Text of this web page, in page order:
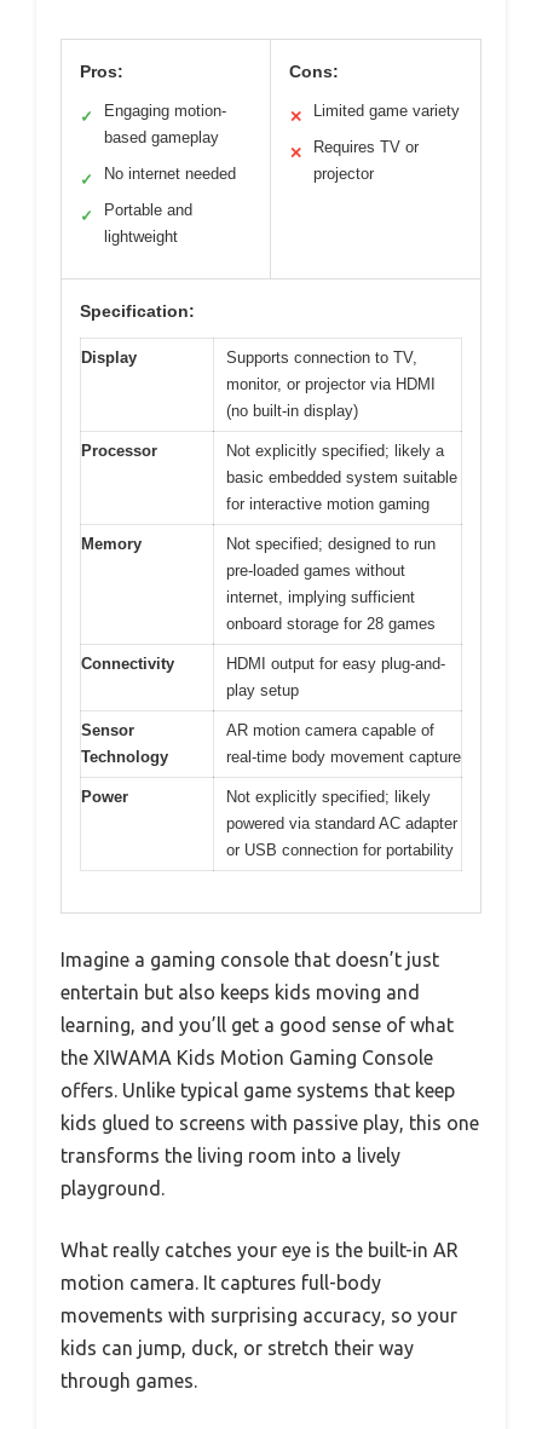
Pros:
✓
Engaging motion-
based gameplay
✓ No internet needed
✓
Portable and
lightweight
Cons:
✕ Limited game variety
✕
Requires TV or
projector
Specification:
Display
Supports connection to TV,
monitor, or projector via HDMI
(no built-in display)
Processor
Not explicitly specified; likely a
basic embedded system suitable
for interactive motion gaming
Memory
Not specified; designed to run
pre-loaded games without
internet, implying sufficient
onboard storage for 28 games
Connectivity
HDMI output for easy plug-and-
play setup
Sensor
Technology
AR motion camera capable of
real-time body movement capture
Power
Not explicitly specified; likely
powered via standard AC adapter
or USB connection for portability
Imagine a gaming console that doesn’t just
entertain but also keeps kids moving and
learning, and you’ll get a good sense of what
the XIWAMA Kids Motion Gaming Console
offers. Unlike typical game systems that keep
kids glued to screens with passive play, this one
transforms the living room into a lively
playground.
What really catches your eye is the built-in AR
motion camera. It captures full-body
movements with surprising accuracy, so your
kids can jump, duck, or stretch their way
through games.